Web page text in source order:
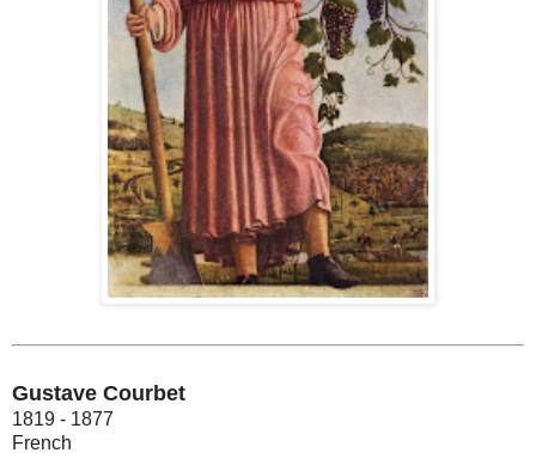
Gustave Courbet
1819 - 1877
French